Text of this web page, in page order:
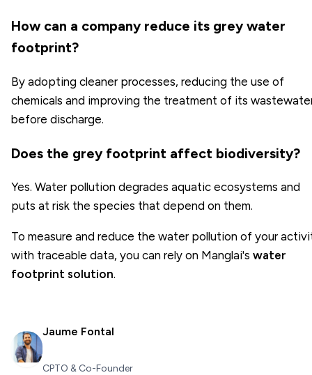
How can a company reduce its grey water
footprint?
By adopting cleaner processes, reducing the use of
chemicals and improving the treatment of its
before discharge.
Does the grey footprint affect biodiversity?
Yes. Water pollution degrades aquatic ecosystems and
puts at risk the species that depend on them.
To measure and reduce the water pollution of your
with traceable data, you can rely on Manglai's water
footprint solution.
Jaume Fontal
CPTO & Co-Founder